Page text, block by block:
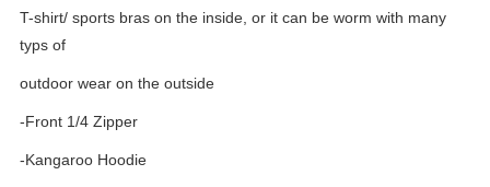
T-shirt/ sports bras on the inside, or it can be worm with many
typs of
outdoor wear on the outside
-Front 1/4 Zipper
-Kangaroo Hoodie